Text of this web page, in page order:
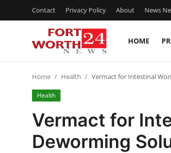
Contact Privacy Policy About News
HOME
Press Release
Contact
Privacy Policy
Home Health Vermact for Intestinal
Health
Vermact for
Deworming